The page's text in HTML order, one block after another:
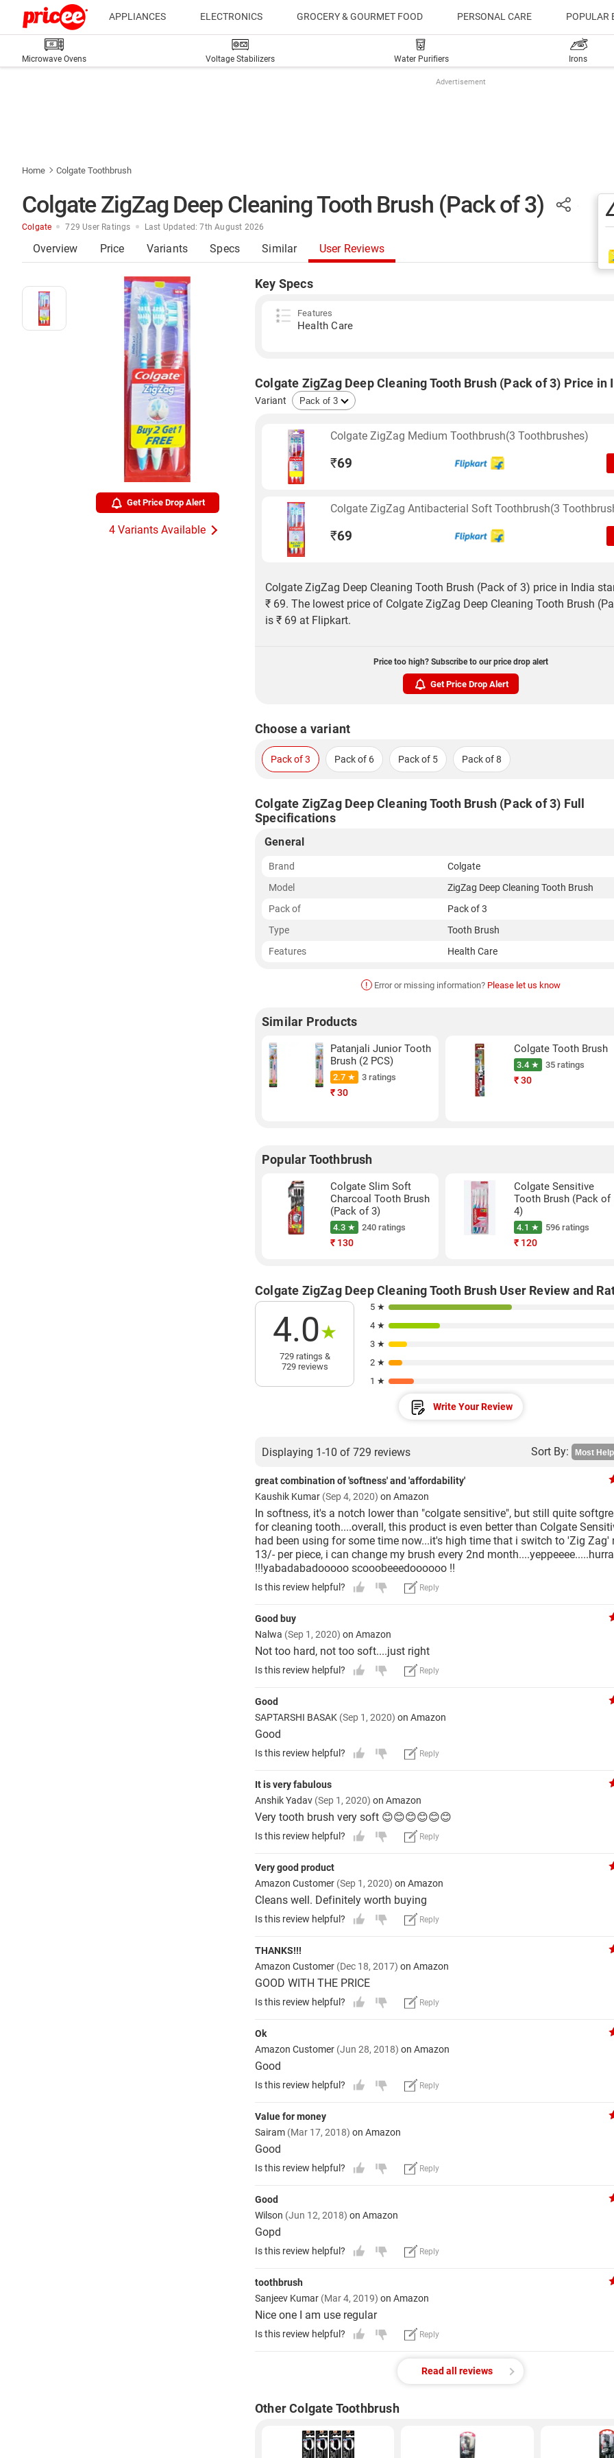
APPLIANCES ELECTRONICS GROCERY & GOURMET FOOD PERSONAL CARE POPULAR
Microwave Ovens Voltage Stabilizers Water Purifiers Irons
Advertisement
Home Colgate Toothbrush
Colgate ZigZag Deep Cleaning Tooth Brush (Pack of 3)
Colgate 729 User Ratings Last Updated: 7th August 2026
Overview Price Variants Specs Similar User Reviews
Get Price Drop Alert
4 Variants Available
Key Specs
Features
Health Care
Colgate ZigZag Deep Cleaning Tooth Brush (Pack of 3) Price in
Variant
Colgate ZigZag Medium Toothbrush(3 Toothbrushes)
₹69
Colgate ZigZag Antibacterial Soft Toothbrush(3
₹69
Colgate ZigZag Deep Cleaning Tooth Brush (Pack of 3) price in India
₹ 69. The lowest price of Colgate ZigZag Deep Cleaning Tooth Brush
is ₹ 69 at Flipkart.
Price too high? Subscribe to our price drop alert
Get Price Drop Alert
Choose a variant
Pack of 3 Pack of 6 Pack of 5 Pack of 8
Colgate ZigZag Deep Cleaning Tooth Brush (Pack of 3) Full
Specifications
General
Brand
Colgate
Model
ZigZag Deep Cleaning Tooth Brush
Pack of
Pack of 3
Type
Tooth Brush
Features
Health Care
! Error or missing information? Please let us know
Similar Products
Patanjali Junior Tooth
Brush (2 PCS)
2.7 ★ 3 ratings
₹30
Colgate Tooth Brush
3.4 ★ 35 ratings
₹30
Popular Toothbrush
Colgate Slim Soft
Charcoal Tooth Brush
(Pack of 3)
4.3 ★ 240 ratings
₹ 130
Colgate Sensitive
Tooth Brush (Pack of
4)
4.1 ★ 596 ratings
₹ 120
Colgate ZigZag Deep Cleaning Tooth Brush User Review and
4.0★
729 ratings &
729 reviews
5 ★
4 ★
3 ★
2 ★
1 ★
Write Your Review
Displaying 1-10 of 729 reviews Sort By:
great combination of 'softness' and 'affordability'
Kaushik Kumar (Sep 4, 2020) on Amazon
In softness, it's a notch lower than "colgate sensitive", but still quite
for cleaning tooth....overall, this product is even better than Colgate
had been using for some time now...it's high time that i switch to 'Zig Zag'
13/- per piece, i can change my brush every 2nd
!!!yabadabadooooo scooobeeedoooooo !!
Is this review helpful? Reply
Good buy
Nalwa (Sep 1, 2020) on Amazon
Not too hard, not too soft....just right
Is this review helpful? Reply
Good
SAPTARSHI BASAK (Sep 1, 2020) on Amazon
Good
Is this review helpful? Reply
It is very fabulous
Anshik Yadav (Sep 1, 2020) on Amazon
Very tooth brush very soft 😊😊😊😊😊😊
Is this review helpful? Reply
Very good product
Amazon Customer (Sep 1, 2020) on Amazon
Cleans well. Definitely worth buying
Is this review helpful? Reply
THANKS!!!
Amazon Customer (Dec 18, 2017) on Amazon
GOOD WITH THE PRICE
Is this review helpful? Reply
Ok
Amazon Customer (Jun 28, 2018) on Amazon
Good
Is this review helpful? Reply
Value for money
Sairam (Mar 17, 2018) on Amazon
Good
Is this review helpful? Reply
Good
Wilson (Jun 12, 2018) on Amazon
Gopd
Is this review helpful? Reply
toothbrush
Sanjeev Kumar (Mar 4, 2019) on Amazon
Nice one I am use regular
Is this review helpful? Reply
Read all reviews
Other Colgate Toothbrush